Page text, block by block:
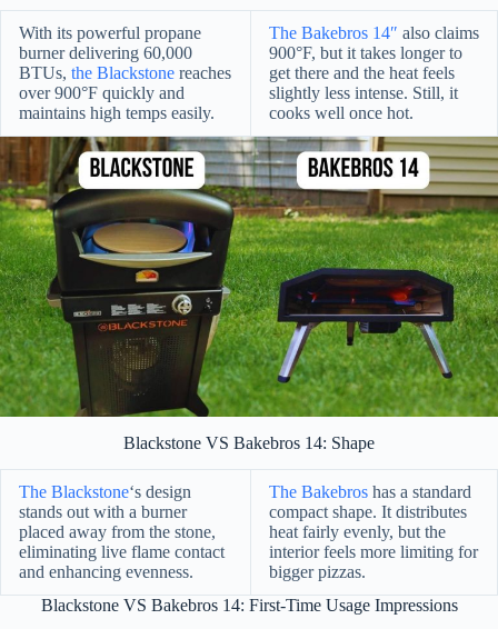
With its powerful propane
burner delivering 60,000
BTUs, the Blackstone reaches
over 900°F quickly and
maintains high temps easily.
The Bakebros 14″ also claims
900°F, but it takes longer to
get there and the heat feels
slightly less intense. Still, it
cooks well once hot.
Blackstone VS Bakebros 14: Shape
The Blackstone‘s design
stands out with a burner
placed away from the stone,
eliminating live flame contact
and enhancing evenness.
The Bakebros has a standard
compact shape. It distributes
heat fairly evenly, but the
interior feels more limiting for
bigger pizzas.
Blackstone VS Bakebros 14: First-Time Usage Impressions